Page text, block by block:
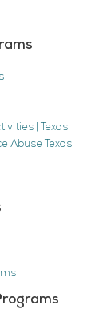
| Texas
Abuse Texas